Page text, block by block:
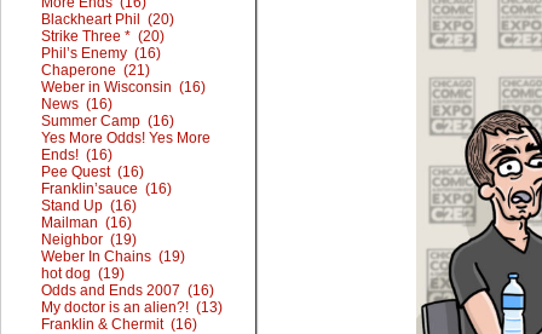
Blackheart Phil (20)
Strike Three * (20)
Phil’s Enemy (16)
Chaperone (21)
Weber in Wisconsin (16)
News (16)
Summer Camp (16)
Yes More Odds! Yes More
Ends! (16)
Pee Quest (16)
Franklin’sauce (16)
Stand Up (16)
Mailman (16)
Neighbor (19)
Weber In Chains (19)
hot dog (19)
Odds and Ends 2007 (16)
My doctor is an alien?! (13)
Franklin & Chermit (16)